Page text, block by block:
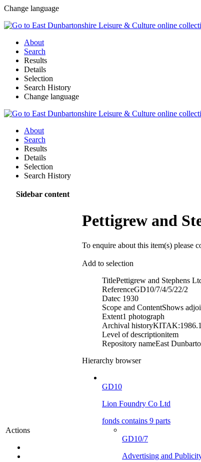
Change language
About
Search
Results
Details
Selection
Search History
Change language
About
Search
Results
Details
Selection
Search History
Sidebar content
Actions
Pettigrew and
To enquire about this item(s) please
Add to selection
TitlePettigrew and Stephens
ReferenceGD10/7/4/5/22/2
Datec 1930
Scope and ContentShows
Extent1 photograph
Archival history
Level of descriptionitem
Repository nameEast
Hierarchy browser
GD10
Lion Foundry Co Ltd
fonds contains 9 parts
GD10/7
Advertising and